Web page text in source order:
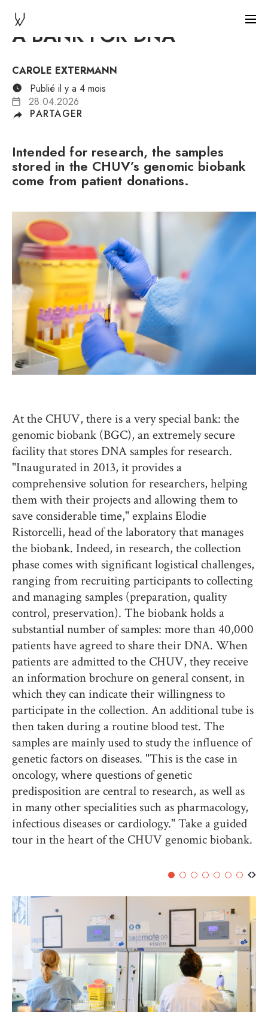
A BANK FOR DNA
CAROLE EXTERMANN
Publié il y a 4 mois
28.04.2026
PARTAGER
Intended for research, the samples
stored in the CHUV’s genomic biobank
come from patient donations.
At the CHUV, there is a very special bank: the
genomic biobank (BGC), an extremely secure
facility that stores DNA samples for research.
"Inaugurated in 2013, it provides a
comprehensive solution for researchers, helping
them with their projects and allowing them to
save considerable time," explains Elodie
Ristorcelli, head of the laboratory that manages
the biobank. Indeed, in research, the collection
phase comes with significant logistical challenges,
ranging from recruiting participants to collecting
and managing samples (preparation, quality
control, preservation). The biobank holds a
substantial number of samples: more than 40,000
patients have agreed to share their DNA. When
patients are admitted to the CHUV, they receive
an information brochure on general consent, in
which they can indicate their willingness to
participate in the collection. An additional tube is
then taken during a routine blood test. The
samples are mainly used to study the influence of
genetic factors on diseases. "This is the case in
oncology, where questions of genetic
predisposition are central to research, as well as
in many other specialities such as pharmacology,
infectious diseases or cardiology." Take a guided
tour in the heart of the CHUV genomic biobank.